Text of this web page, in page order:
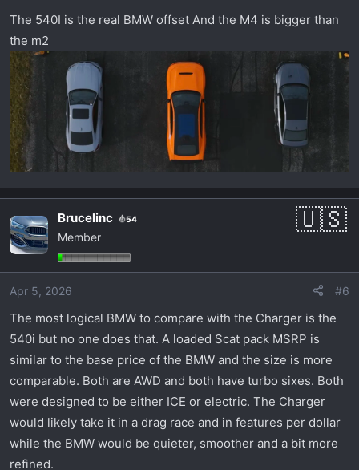
The 540I is the real BMW offset And the M4 is bigger than
the m2
Brucelinc 54
Member
Apr 5, 2026 #6
The most logical BMW to compare with the Charger is the
540i but no one does that. A loaded Scat pack MSRP is
similar to the base price of the BMW and the size is more
comparable. Both are AWD and both have turbo sixes. Both
were designed to be either ICE or electric. The Charger
would likely take it in a drag race and in features per dollar
while the BMW would be quieter, smoother and a bit more
refined.